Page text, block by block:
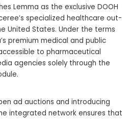
Lemma as the exclusive DOOH
specialized healthcare out-
United States. Under the terms
premium medical and public
to pharmaceutical
agencies solely through the
ad auctions and introducing
integrated network ensures that